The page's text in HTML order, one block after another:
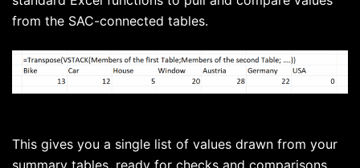
from the SAC-connected tables.
This gives you a single list of values drawn from your
summary tables, ready for checks and comparisons.